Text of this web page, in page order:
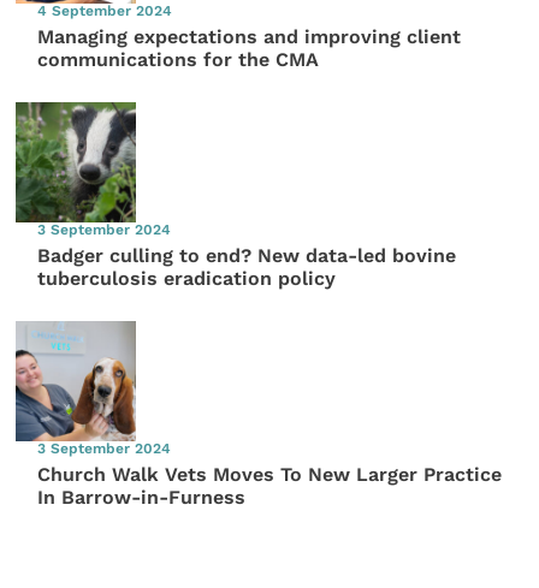
4 September 2024
Managing expectations and improving client
communications for the CMA
3 September 2024
Badger culling to end? New data-led bovine
tuberculosis eradication policy
3 September 2024
Church Walk Vets Moves To New Larger Practice
In Barrow-in-Furness